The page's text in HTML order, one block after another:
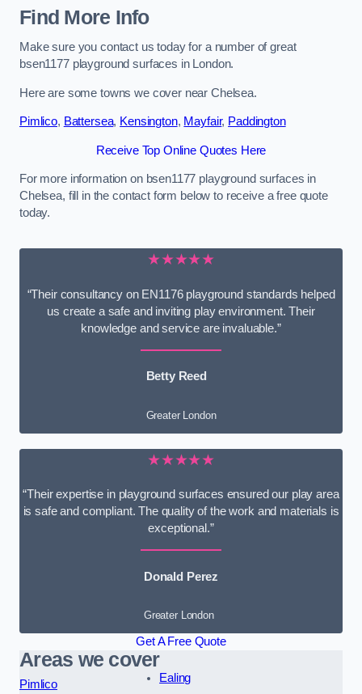
Find More Info
Make sure you contact us today for a number of great
bsen1177 playground surfaces in London.
Here are some towns we cover near Chelsea.
Pimlico, Battersea, Kensington, Mayfair, Paddington
Receive Top Online Quotes Here
For more information on bsen1177 playground surfaces in
Chelsea, fill in the contact form below to receive a free quote
today.
★★★★★
“Their consultancy on EN1176 playground standards helped
us create a safe and inviting play environment. Their
knowledge and service are invaluable.”
Betty Reed
Greater London
★★★★★
“Their expertise in playground surfaces ensured our play area
is safe and compliant. The quality of the work and materials is
exceptional.”
Donald Perez
Greater London
Get A Free Quote
Areas we cover
Pimlico
Ealing